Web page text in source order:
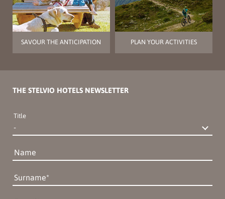
SAVOUR THE ANTICIPATION PLAN YOUR ACTIVITIES
THE STELVIO HOTELS NEWSLETTER
Title
Name
Surname